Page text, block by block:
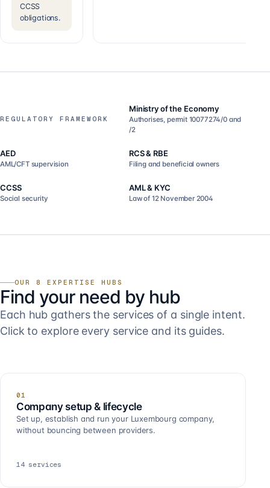
CCSS
obligations.
REGULATORY FRAMEWORK
Ministry of the Economy
Authorises, permit 10077274/0 and
/2
AED
AML/CFT supervision
RCS & RBE
Filing and beneficial owners
CCSS
Social security
AML & KYC
Law of 12 November 2004
OUR 8 EXPERTISE HUBS
Find your need by hub
Each hub gathers the services of a single intent.
Click to explore every service and its guides.
01
Company setup & lifecycle
Set up, establish and run your Luxembourg company,
without bouncing between providers.
14 services